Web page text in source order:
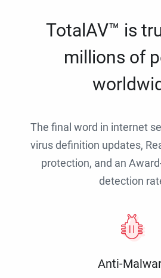
TotalAV™ is
millions of
The final word in internet
virus definition updates,
protection, and an
detection
Anti-